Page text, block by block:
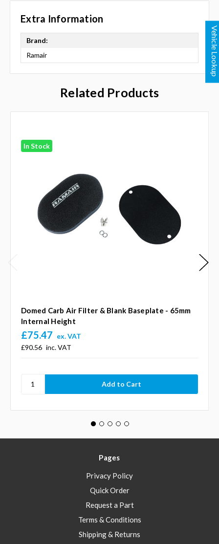
Extra Information
Brand:
Ramair
Related Products
In Stock
Domed Carb Air Filter & Blank Baseplate - 65mm
Internal Height
£90.56 inc. VAT
£75.47 ex. VAT
Pages
Privacy Policy
Quick Order
Request a Part
Terms & Conditions
Shipping & Returns
Vehicle Lookup